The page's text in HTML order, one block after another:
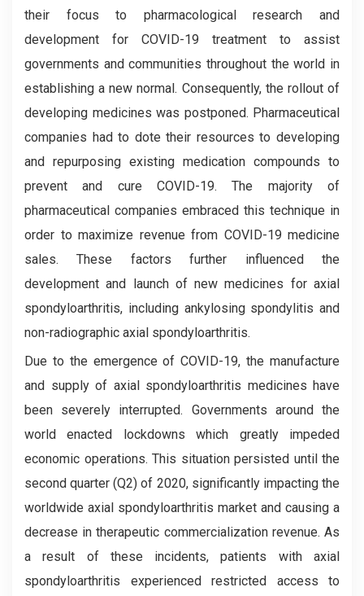
their focus to pharmacological research and
development for COVID-19 treatment to assist
governments and communities throughout the world in
establishing a new normal. Consequently, the rollout of
developing medicines was postponed. Pharmaceutical
companies had to dote their resources to developing
and repurposing existing medication compounds to
prevent and cure COVID-19. The majority of
pharmaceutical companies embraced this technique in
order to maximize revenue from COVID-19 medicine
sales. These factors further influenced the
development and launch of new medicines for axial
spondyloarthritis, including ankylosing spondylitis and
non-radiographic axial spondyloarthritis.
Due to the emergence of COVID-19, the manufacture
and supply of axial spondyloarthritis medicines have
been severely interrupted. Governments around the
world enacted lockdowns which greatly impeded
economic operations. This situation persisted until the
second quarter (Q2) of 2020, significantly impacting the
worldwide axial spondyloarthritis market and causing a
decrease in therapeutic commercialization revenue. As
a result of these incidents, patients with axial
spondyloarthritis experienced restricted access to